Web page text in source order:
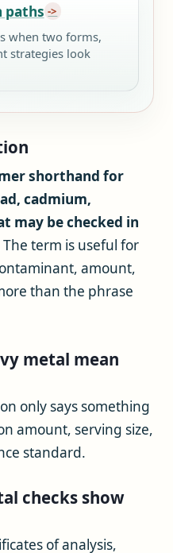
paths
when two forms,
strategies look
shorthand for
cadmium,
may be checked in
The term is useful for
amount,
than the phrase
metal mean
only says something
amount, serving size,
standard.
checks show
of analysis,